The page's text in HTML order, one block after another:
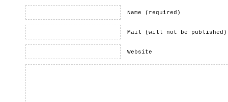
Name (required)
Mail (will not be
Website